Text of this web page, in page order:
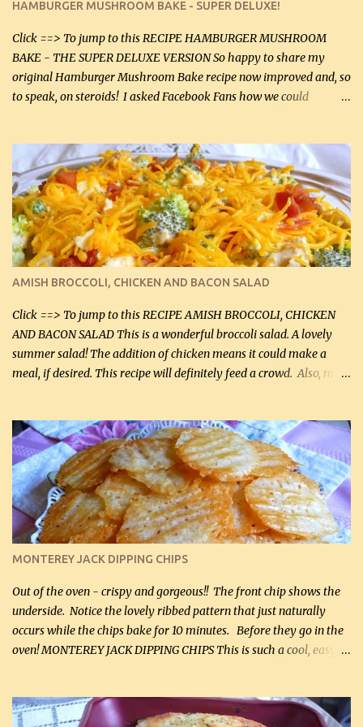
canned mushrooms, drained (250 g) (fresh would be even better...
HAMBURGER MUSHROOM BAKE - SUPER DELUXE!
Click ==> To jump to this RECIPE HAMBURGER MUSHROOM
BAKE - THE SUPER DELUXE VERSION So happy to share my
original Hamburger Mushroom Bake recipe now improved and, so
to speak, on steroids! I asked Facebook Fans how we could
suggestions and I incorporated as many of those suggestions as I
could with what I had on hand. I used a combination of Swiss
cheese and Mozzarella cheese on top. I added garlic, green
onions, bacon and Swiss cheese, increased the amount of ground
beef and cream cheese...and TaDa.... The result was magnificently
delicious! This dish is now very, very good and tasty. I will
definitely make it this way in the future. 10 out 10 for our
Facebook Fans!! You can double the recipe, if desired and fill two
casserole dishes to feed a crowd. ...
AMISH BROCCOLI, CHICKEN AND BACON SALAD
Click ==> To jump to this RECIPE AMISH BROCCOLI, CHICKEN
AND BACON SALAD This is a wonderful broccoli salad. A lovely
summer salad! The addition of chicken means it could make a
meal, if desired. This recipe will definitely feed a crowd. Also, my
kg) (chopped into small pieces) 1 lb cooked chicken, chopped (0.45
kg) (rotisserie chicken is probably easiest) 1 / 2 lb bacon, fried
and crumbled (0.2 kg) (about 7 slices) 2 cups grated sharp
Cheddar cheese, (500 mL) divided 1 large apple, chopped finely
(optional) 1 cup mayonnaise (250 mL) 1 cup sour cream (250 mL)
Liquid sweetener ( sucralose or stevia ) to equal 1 / 4 cup sugar
(60 mL) (optional – adds no extra carbs) 1 / 2 tsp salt, OR to tas...
MONTEREY JACK DIPPING CHIPS
Out of the oven - crispy and gorgeous!! The front chip shows the
underside. Notice the lovely ribbed pattern that just naturally
occurs while the chips bake for 10 minutes. Before they go in the
oven! MONTEREY JACK DIPPING CHIPS This is such a cool, easy
finely shredded Monterey Jack Cheese! When you allow these